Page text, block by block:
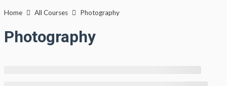
konten
Home All Courses Photography
Photography